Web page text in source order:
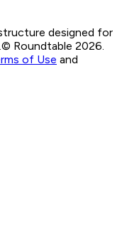
designed for
© Roundtable 2026.
of Use and